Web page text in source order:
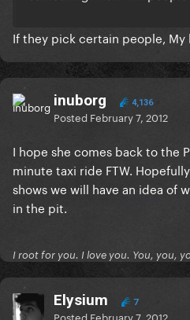
If they pick certain people, My
inuborg 4,136
Posted February 7, 2012
I hope she comes back to the
minute taxi ride FTW.
shows we will have an idea of
in the pit.
I root for you. I love you. You, you,
Elysium 7
Posted February 7, 2012